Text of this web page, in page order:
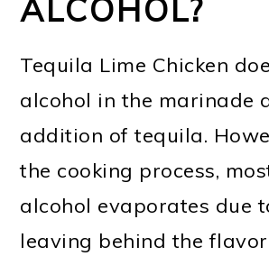
ALCOHOL?
Tequila Lime Chicken
alcohol in the marinade
addition of tequila.
the cooking process,
alcohol evaporates due
leaving behind the